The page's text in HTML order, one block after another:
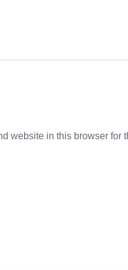
website in this browser for